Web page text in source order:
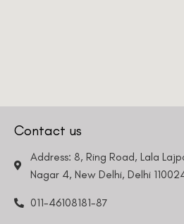
Contact us
Address: 8, Ring Road, Lala
Nagar 4, New Delhi, Delhi
011-46108181-87